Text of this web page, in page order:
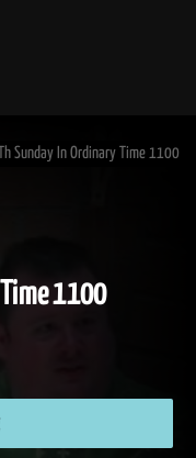
Sunday In Ordinary Time 1100
Time 1100